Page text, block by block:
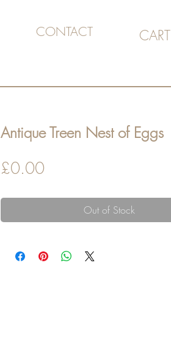
CONTACT CART
Antique Treen Nest of Eggs
£0.00
Out of Stock